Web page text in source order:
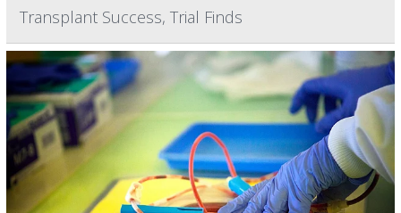
Transplant Success, Trial Finds